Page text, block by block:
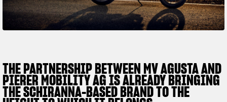
TITANIO COMING SOON
ABOUT
SUPERVELOCE ARSHAM
INSTAGRAM
FACEBOOK
THE PARTNERSHIP BETWEEN MV AGUSTA AND
PIERER MOBILITY AG IS ALREADY BRINGING
THE SCHIRANNA-BASED BRAND TO THE